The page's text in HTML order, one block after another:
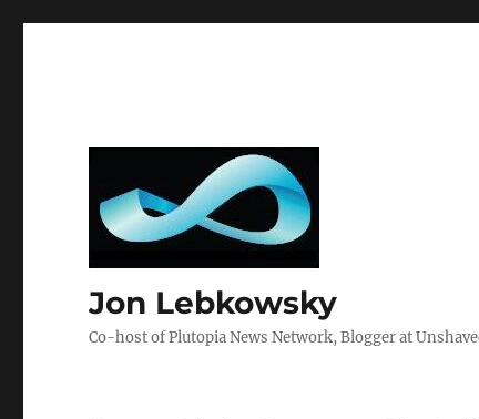
Jon Lebkowsky
Co-host of Plutopia News Network, Blogger at